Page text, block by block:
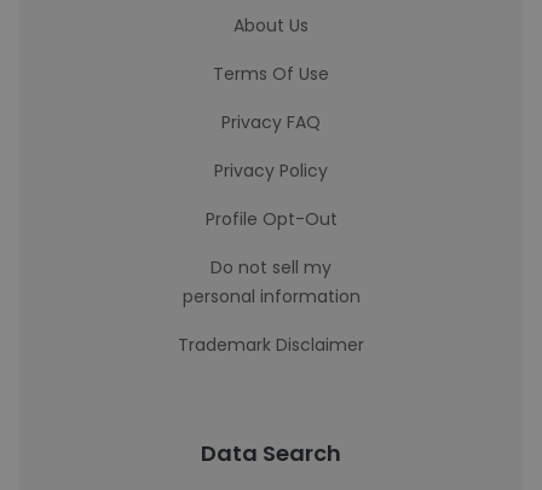
About Us
Terms Of Use
Privacy FAQ
Privacy Policy
Profile Opt-Out
Do not sell my
personal information
Trademark Disclaimer
Data Search